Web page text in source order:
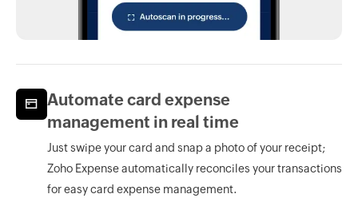
Automate card expense
management in real time
Just swipe your card and snap a photo of your receipt;
Zoho Expenseautomatically reconciles your transactions
for easy card expense management.